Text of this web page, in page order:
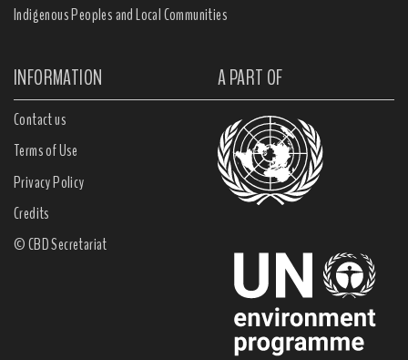
Indigenous Peoples and Local Communities
INFORMATION A PART OF
Contact us
Terms of Use
Privacy Policy
Credits
© CBD Secretariat